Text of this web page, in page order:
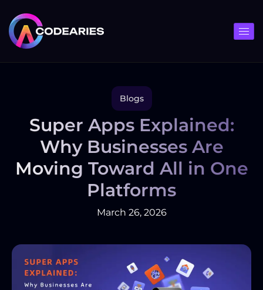
content
Blogs
Super Apps Explained:
Why Businesses Are
Moving Toward All in One
Platforms
March 26, 2026